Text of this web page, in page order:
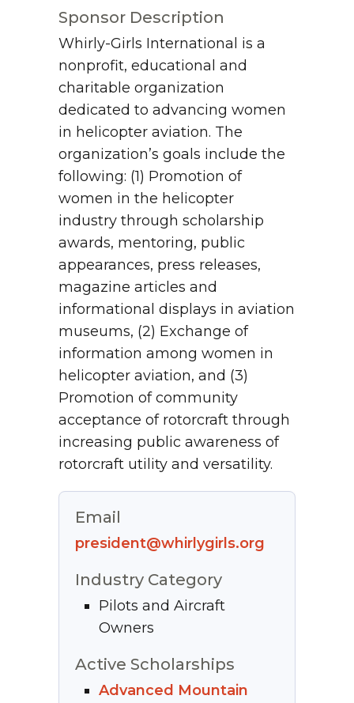
Sponsor Description
Whirly-Girls International is a
nonprofit, educational and
charitable organization
dedicated to advancing women
in helicopter aviation. The
organization’s goals include the
following: (1) Promotion of
women in the helicopter
industry through scholarship
awards, mentoring, public
appearances, press releases,
magazine articles and
informational displays in aviation
museums, (2) Exchange of
information among women in
helicopter aviation, and (3)
Promotion of community
acceptance of rotorcraft through
increasing public awareness of
rotorcraft utility and versatility.
Email
president@whirlygirls.org
Industry Category
Pilots and Aircraft
Owners
Active Scholarships
Advanced Mountain